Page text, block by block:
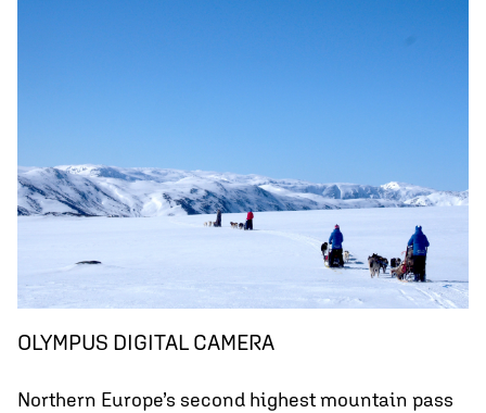
OLYMPUS DIGITAL CAMERA
Northern Europe’s second highest mountain pass